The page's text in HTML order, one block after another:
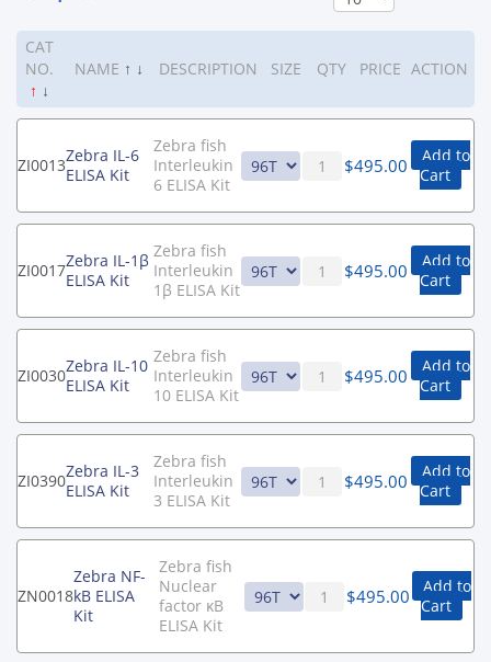
CAT
NO.
↑ ↓
NAME ↑ ↓ DESCRIPTION SIZE QTY PRICE ACTION
ZI0013Zebra IL-6
ELISA Kit
Zebra fish
Interleukin
6 ELISA Kit
$495.00
Add to
Cart
ZI0017Zebra IL-1β
ELISA Kit
Zebra fish
Interleukin
1β ELISA Kit
$495.00
Add to
Cart
ZI0030Zebra IL-10
ELISA Kit
Zebra fish
Interleukin
10 ELISA Kit
$495.00
Add to
Cart
ZI0390Zebra IL-3
ELISA Kit
Zebra fish
Interleukin
3 ELISA Kit
$495.00
Add to
Cart
ZN0018
Zebra NF-
kB ELISA
Kit
Zebra fish
Nuclear
factor κB
ELISA Kit
$495.00
Add to
Cart